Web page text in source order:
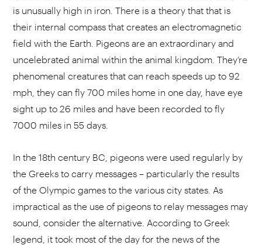
is unusually high in iron. There is a theory that that is
their internal compass that creates an electromagnetic
field with the Earth. Pigeons are an extraordinary and
uncelebrated animal within the animal kingdom. They’re
phenomenal creatures that can reach speeds up to 92
mph, they can fly 700 miles home in one day, have eye
sight up to 26 miles and have been recorded to fly
7000 miles in 55 days.
In the 18th century BC, pigeons were used regularly by
the Greeks to carry messages – particularly the results
of the Olympic games to the various city states. As
impractical as the use of pigeons to relay messages may
sound, consider the alternative. According to Greek
legend, it took most of the day for the news of the